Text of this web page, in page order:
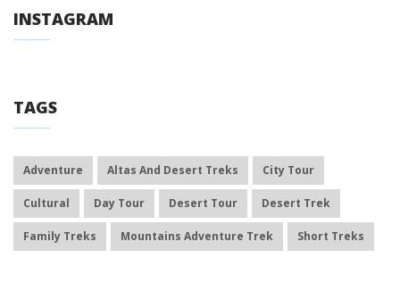
INSTAGRAM
TAGS
Adventure Altas And Desert Treks City Tour
Cultural Day Tour Desert Tour Desert Trek
Family Treks Mountains Adventure Trek Short Treks